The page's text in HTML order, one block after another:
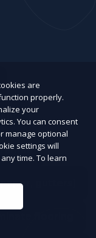
gutters)
flooring
are
properly.
your
You can consent
manage optional
settings will
time. To learn